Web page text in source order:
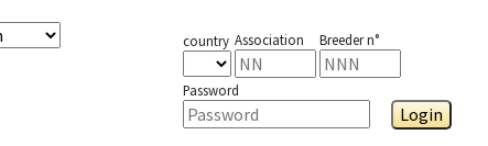
country Association Breeder n°
Password
Login